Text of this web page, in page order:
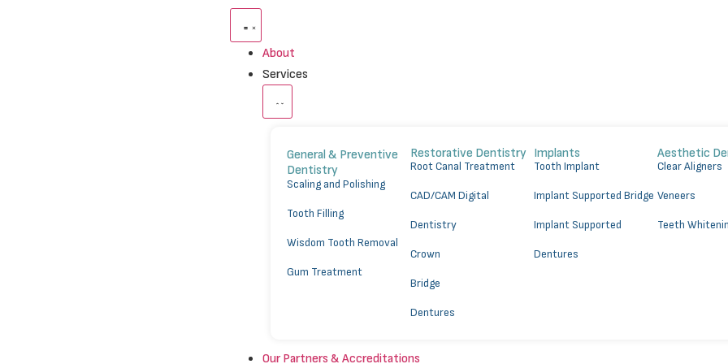
About
Services
General & Preventive
Dentistry
⁠Scaling and Polishing
Tooth Filling
Wisdom Tooth Removal
Gum Treatment
Restorative Dentistry
⁠Root Canal Treatment
CAD/CAM Digital
Dentistry
Crown
Bridge
Dentures
Implants
Tooth Implant
Implant Supported Bridge
⁠Implant Supported
Dentures
Aesthetic
Clear Aligners
Veneers
Teeth
Our Partners & Accreditations